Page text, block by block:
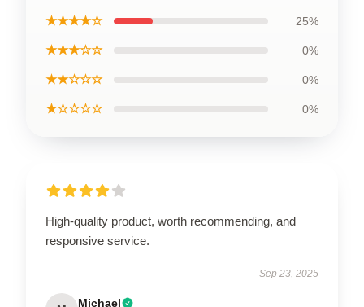
★★★★☆ 25%
★★★☆☆ 0%
★★☆☆☆ 0%
★☆☆☆☆ 0%
High-quality product, worth recommending, and
responsive service.
Sep 23, 2025
Michael